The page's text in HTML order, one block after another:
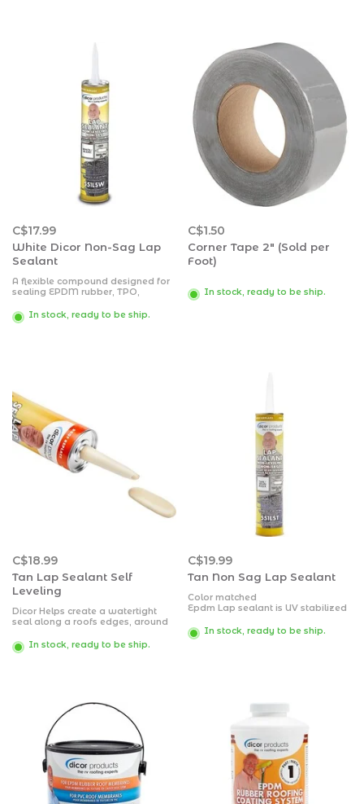
C$17.99
White Dicor Non-Sag Lap
Sealant
A flexible compound designed for
sealing EPDM rubber, TPO,
or masonry, which may be painted
over after outer skin has formed.
In stock, ready to be ship.
C$1.50
Corner Tape 2" (Sold per
Foot)
In stock, ready to be ship.
C$18.99
Tan Lap Sealant Self
Leveling
Dicor Helps create a watertight
seal along a roofs edges, around
heads
Dicor Lap Sealant is a versatile
In stock, ready to be ship.
C$19.99
Tan Non Sag Lap Sealant
Color matched
Epdm Lap sealant is UV stabilized
roofing material to which it is
applied
In stock, ready to be ship.